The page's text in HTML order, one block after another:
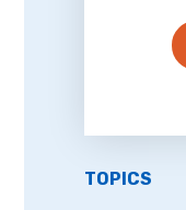
TOPICS